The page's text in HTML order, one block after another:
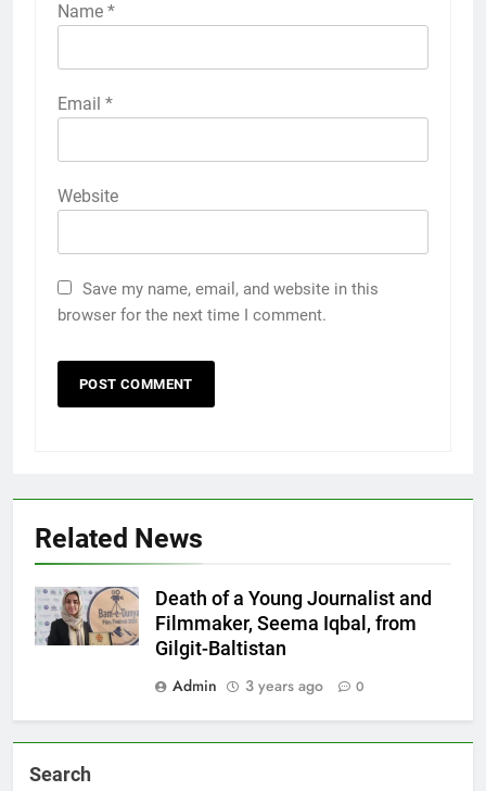
Name *
Email *
Website
Save my name, email, and website in this
browser for the next time I comment.
Related News
Death of a Young Journalist and
Filmmaker, Seema Iqbal, from
Gilgit-Baltistan
Admin
3 years ago 0
Search